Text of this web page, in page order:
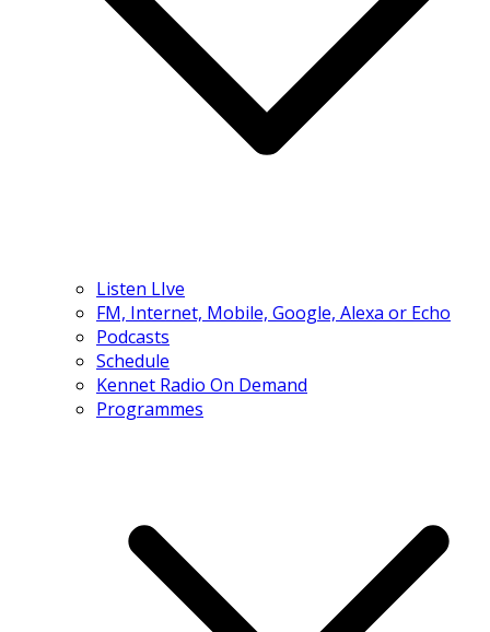
Listen LIve
FM, Internet, Mobile, Google, Alexa or Echo
Podcasts
Schedule
Kennet Radio On Demand
Programmes